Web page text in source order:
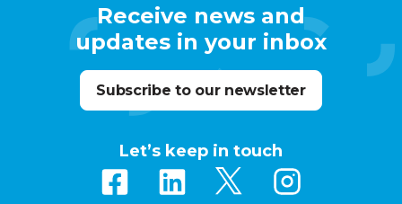
Receive news and
updates in your inbox
Subscribe to our newsletter
Let’s keep in touch